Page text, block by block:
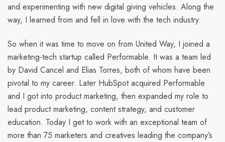
and experimenting with new digital giving vehicles. Along the
way, I learned from and fell in love with the tech industry.
So when it was time to move on from United Way, I joined a
marketing-tech startup called Performable. It was a team led
by David Cancel and Elias Torres, both of whom have been
pivotal to my career. Later HubSpot acquired Performable
and I got into product marketing, then expanded my role to
lead product marketing, content strategy, and customer
education. Today I get to work with an exceptional team of
more than 75 marketers and creatives leading the company’s